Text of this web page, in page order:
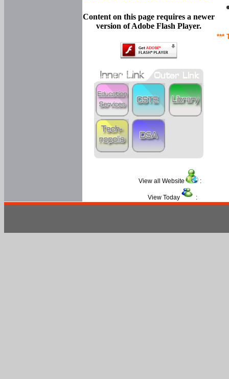
***
Content on this page requires a newer
version of Adobe Flash Player.
View all Website :
View Today :